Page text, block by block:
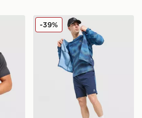
T-ShirtMONTIREX Haze All Over
-39%